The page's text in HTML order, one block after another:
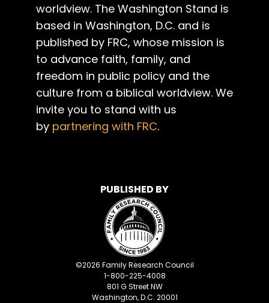
worldview. The Washington Stand is
based in Washington, D.C. and is
published by FRC, whose mission is
to advance faith, family, and
freedom in public policy and the
culture from a biblical worldview. We
invite you to stand with us
by partnering with FRC.
PUBLISHED BY
©2026 Family Research Council
1-800-225-4008
801 G Street NW
Washington, D.C. 20001